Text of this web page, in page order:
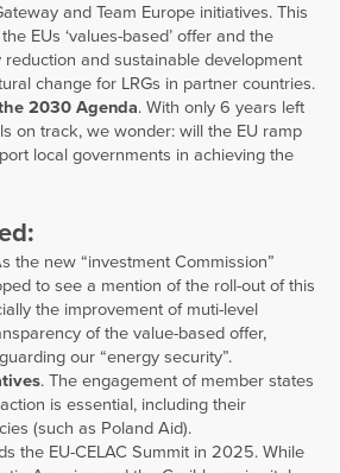
and Team Europe initiatives. This
EUs ‘values-based’ offer and the
and sustainable development
change for LRGs in partner countries.
2030 Agenda. With only 6 years left
on track, we wonder: will the EU ramp
local governments in achieving the
the new “investment Commission”
to see a mention of the roll-out of this
the improvement of muti-level
of the value-based offer,
our “energy security”.
. The engagement of member states
is essential, including their
(such as Poland Aid).
the EU-CELAC Summit in 2025. While